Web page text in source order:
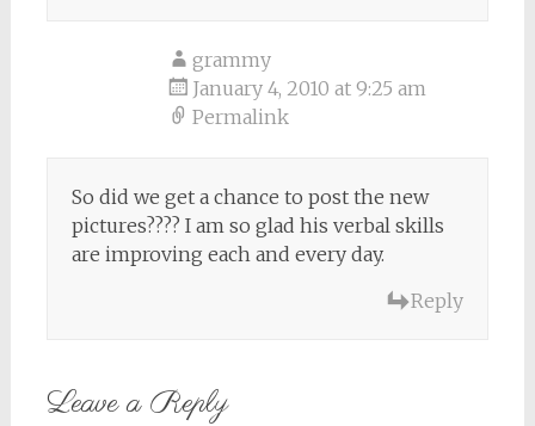
grammy
January 4, 2010 at 9:25 am
Permalink
So did we get a chance to post the new
pictures???? I am so glad his verbal skills
are improving each and every day.
Reply
Leave a Reply